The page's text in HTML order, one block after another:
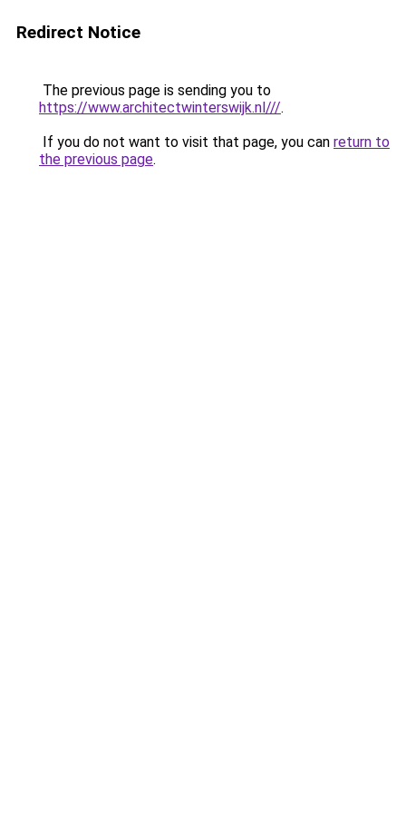
Redirect Notice
The previous page is sending you to
https://www.architectwinterswijk.nl///.
If you do not want to visit that page, you can return to
the previous page.